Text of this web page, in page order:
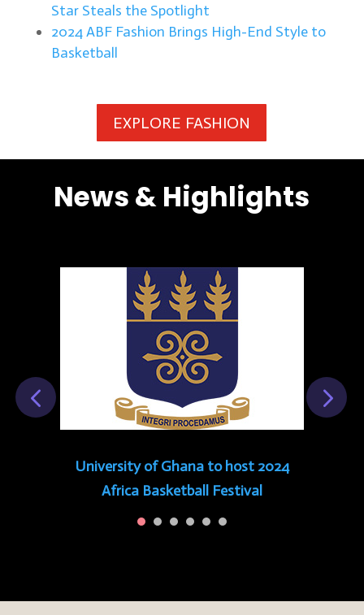
Star Steals the Spotlight
2024 ABF Fashion Brings High-End Style to
Basketball
EXPLORE FASHION
News & Highlights
University of Ghana to host 2024
Africa Basketball Festival